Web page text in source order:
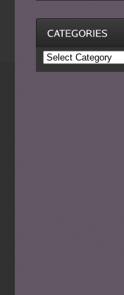
Categories